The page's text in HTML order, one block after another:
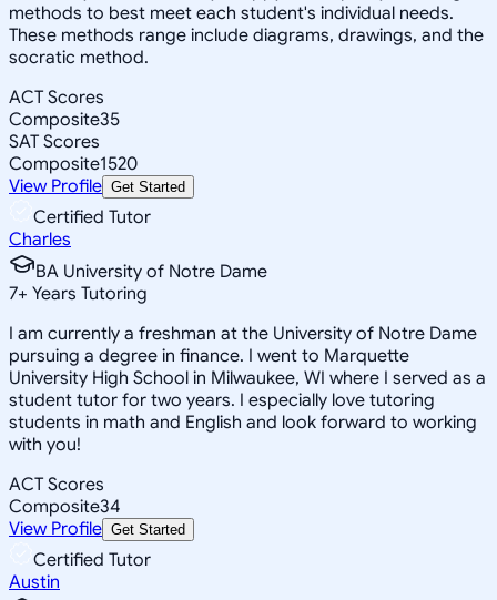
methods to best meet each student's individual needs.
These methods range include diagrams, drawings, and the
socratic method.
ACT Scores
Composite35
SAT Scores
Composite1520
View Profile Get Started
Certified Tutor
Charles
BA University of Notre Dame
7+ Years Tutoring
I am currently a freshman at the University of Notre Dame
pursuing a degree in finance. I went to Marquette
University High School in Milwaukee, WI where I served as a
student tutor for two years. I especially love tutoring
students in math and English and look forward to working
with you!
ACT Scores
Composite34
View Profile Get Started
Certified Tutor
Austin